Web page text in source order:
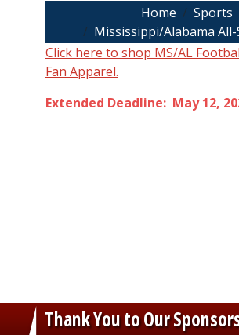
BreadcrumbHome Sports
Mississippi/Alabama All-
Click here to shop MS/AL
Fan Apparel.
Extended Deadline: May 12,
Thank You to Our